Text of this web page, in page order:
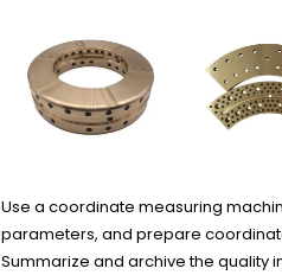
Use a coordinate measuring
parameters, and prepare
Summarize and archive the quality